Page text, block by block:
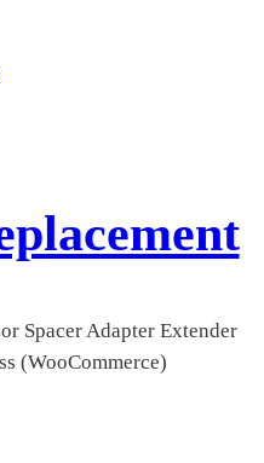
Spacer Adapter Extender
(WooCommerce)